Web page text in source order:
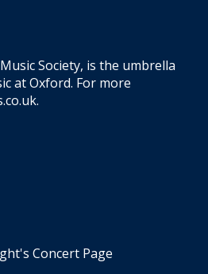
Society, is the umbrella
at Oxford. For more
.
Concert Page